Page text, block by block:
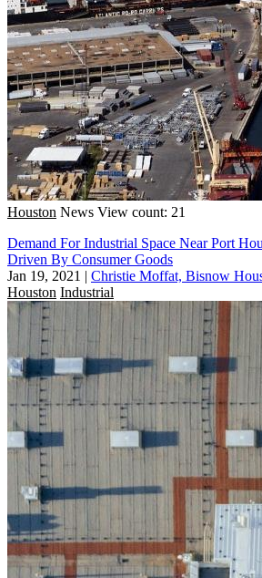
Houston News View count: 21
Demand For Industrial Space Near Port
Driven By Consumer Goods
Jan 19, 2021 | Christie Moffat, Bisnow
Houston Industrial